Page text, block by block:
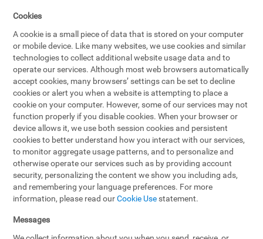
Cookies
A cookie is a small piece of data that is stored on your computer
or mobile device. Like many websites, we use cookies and similar
technologies to collect additional website usage data and to
operate our services. Although most web browsers automatically
accept cookies, many browsers’ settings can be set to decline
cookies or alert you when a website is attempting to place a
cookie on your computer. However, some of our services may not
function properly if you disable cookies. When your browser or
device allows it, we use both session cookies and persistent
cookies to better understand how you interact with our services,
to monitor aggregate usage patterns, and to personalize and
otherwise operate our services such as by providing account
security, personalizing the content we show you including ads,
and remembering your language preferences. For more
information, please read ourCookie Use statement.
Messages